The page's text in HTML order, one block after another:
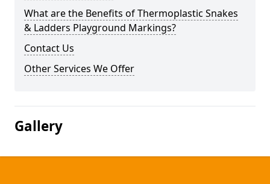
What are the Benefits of Thermoplastic Snakes
& Ladders Playground Markings?
Contact Us
Other Services We Offer
Gallery